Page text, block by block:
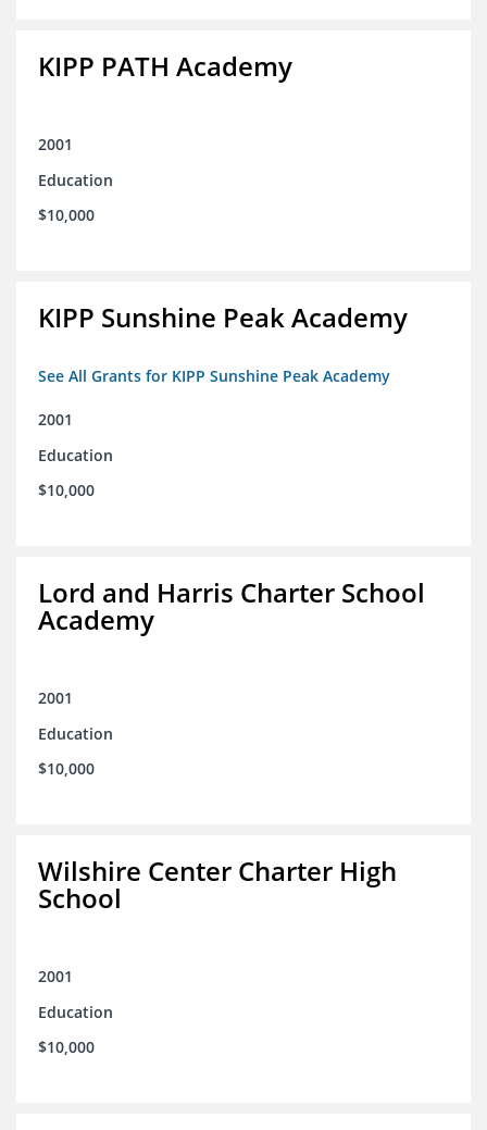
KIPP PATH Academy
2001
Education
$10,000
KIPP Sunshine Peak Academy
See All Grants for KIPP Sunshine Peak Academy
2001
Education
$10,000
Lord and Harris Charter School
Academy
2001
Education
$10,000
Wilshire Center Charter High
School
2001
Education
$10,000